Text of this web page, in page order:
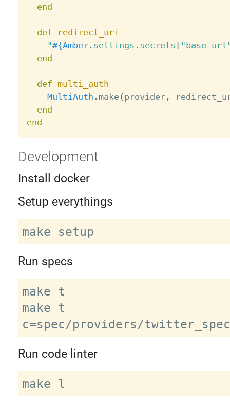
end
def
redirect_uri
"#{Amber. settings . secrets [
end
def multi_auth
MultiAuth . make( provider,
end
end
Development
Install docker
Setup everythings
Run specs
make t
make t
Run code linter